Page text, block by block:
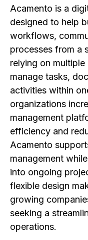
Acamento is a
designed to help
workflows,
processes from a
relying on
manage tasks,
activities within
organizations
management
efficiency and
Acamento
management
into ongoing
flexible design
growing
seeking a
operations.